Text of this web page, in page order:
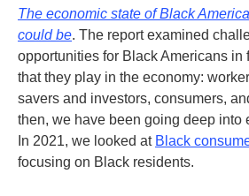
The economic state of Black
could be. The report examined
opportunities for Black Americans in
that they play in the economy:
savers and investors, consumers,
then, we have been going deep into
In 2021, we looked at Black
focusing on Black residents.